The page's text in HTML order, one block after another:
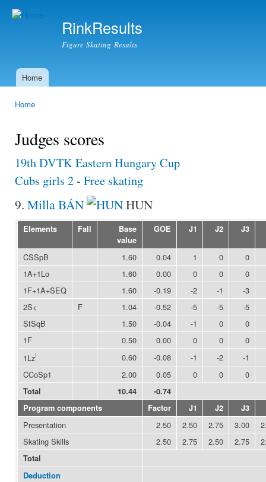
RinkResults
Figure Skating Results
Main menu
Home
Home
Judges scores
19th DVTK Eastern Hungary Cup
Cubs girls 2- Free skating
9. Milla BÁN HUN
Elements Fall
Base
value
GOE J1 J2 J3
CSSpB 1.60 0.04 1 0
0
1A+1Lo
1.60 0.00 0 0
0
1F+1A+SEQ
1.60 -0.19 -2 -1
-3
2S<
F 1.04 -0.52 -5 -5
-5
StSqB
1.50 -0.04 -1 0
0
1F
0.50 0.00 0 0
0
1Lz! 0.60 -0.08 -1 -2
-1
CCoSp1
2.00 0.05 0 0 0
Total 10.44
-0.74
Program components
Factor J1 J2 J3
Presentation 2.50 2.50 2.75 3.00
Skating Skills
2.50 2.75 2.50 2.75
Total
Deduction